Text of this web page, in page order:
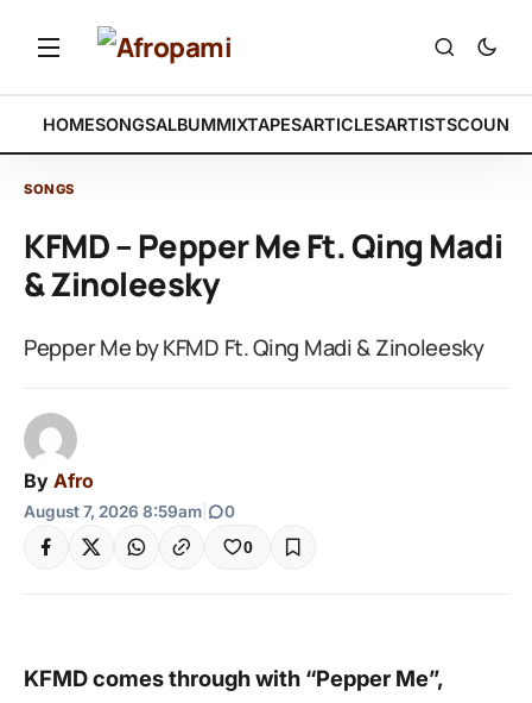
HOMESONGSALBUMMIXTAPESARTICLESARTISTS
SONGS
KFMD – Pepper Me Ft. Qing Madi
& Zinoleesky
Pepper Me by KFMD Ft. Qing Madi & Zinoleesky
By Afro
August 7, 2026 8:59am 0
0
KFMD comes through with “Pepper Me”,